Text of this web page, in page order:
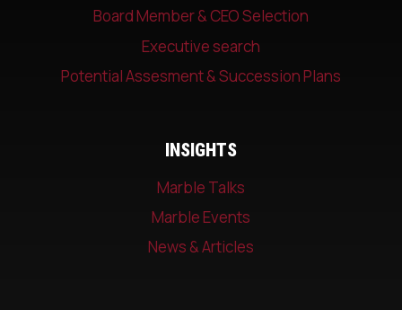
Board Member & CEO Selection
Executive search
Potential Assesment & Succession Plans
INSIGHTS
Marble Talks
Marble Events
News & Articles